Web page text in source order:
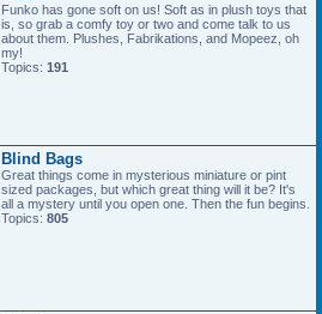
Funko has gone soft on us! Soft as in plush toys that
is, so grab a comfy toy or two and come talk to us
about them. Plushes, Fabrikations, and Mopeez, oh
my!
Topics: 191
Blind Bags
Great things come in mysterious miniature or pint
sized packages, but which great thing will it be? It's
all a mystery until you open one. Then the fun begins.
Topics: 805